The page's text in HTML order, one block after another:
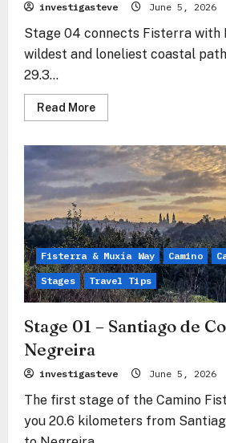
investigasteve June 5, 2026
Stage 04 connects Fisterra with
wildest and loneliest coastal
29.3...
Read MoreRead
more
04
Fisterra
–
Muxía
Fisterra & Muxía Way Camino
Stages Travel Tips
Stage 01 – Santiago de
Negreira
investigasteve June 5, 2026
The first stage of the Camino
you 20.6 kilometers from